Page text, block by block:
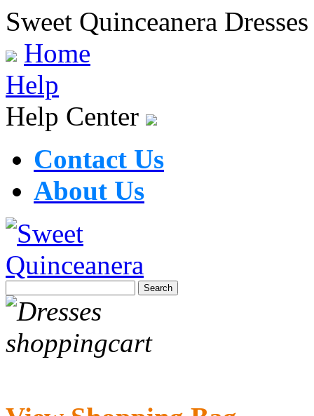
Sweet Quinceanera Dresses
Home
Help
Help Center
Contact Us
About Us